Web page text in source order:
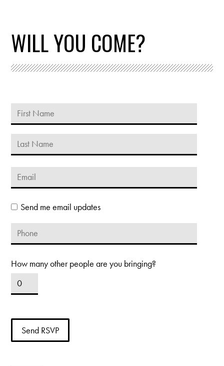
WILL YOU COME?
Send me email updates
How many other people are you bringing?